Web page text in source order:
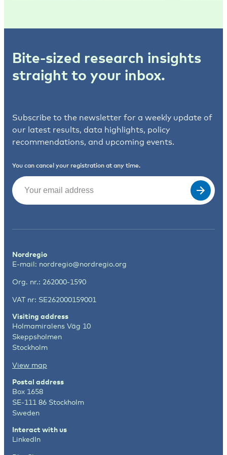
Bite-sized research insights
straight to your inbox.
Subscribe to the newsletter for a weekly update of
our latest results, data highlights, policy
recommendations, and upcoming events.
You can cancel your registration at any time.
Email
Nordregio
E-mail: nordregio@nordregio.org
Org. nr.: 262000-1590
VAT nr: SE262000159001
Visiting address
Holmamiralens Väg 10
Skeppsholmen
Stockholm
View map
Postal address
Box 1658
SE-111 86 Stockholm
Sweden
Interact with us
LinkedIn